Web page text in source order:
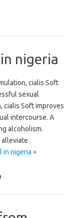
nigeria
cialis Soft
sexual
cialis Soft improves
intercourse. A
alcoholism.
alleviate
in nigeria »